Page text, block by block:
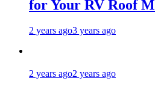
for Your RV Roof
2 years ago3 years ago
2 years ago2 years ago